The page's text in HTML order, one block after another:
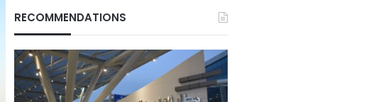
RECOMMENDATIONS